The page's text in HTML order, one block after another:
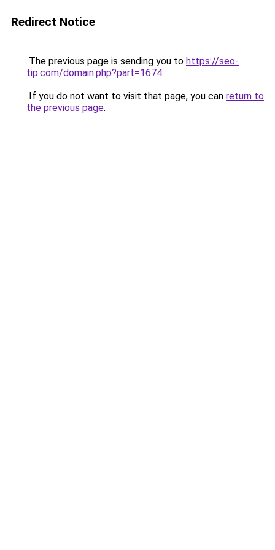
Redirect Notice
The previous page is sending you to https://seo-
tip.com/domain.php?part=1674.
If you do not want to visit that page, you can return to
the previous page.